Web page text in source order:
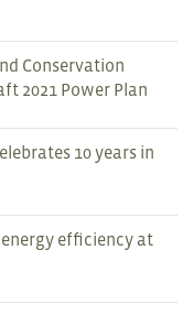
Conservation
2021 Power Plan
10 years in
efficiency at